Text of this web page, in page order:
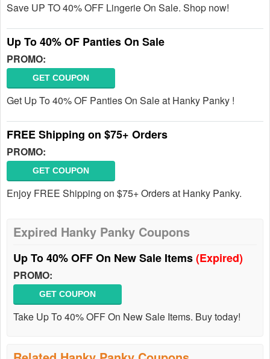
Save UP TO 40% OFF Lingerie On Sale. Shop now!
Up To 40% OF Panties On Sale
PROMO:
GET COUPON
Get Up To 40% OF Panties On Sale at Hanky Panky !
FREE Shipping on $75+ Orders
PROMO:
GET COUPON
Enjoy FREE Shipping on $75+ Orders at Hanky Panky.
Expired Hanky Panky Coupons
Up To 40% OFF On New Sale Items(Expired)
PROMO:
GET COUPON
Take Up To 40% OFF On New Sale Items. Buy today!